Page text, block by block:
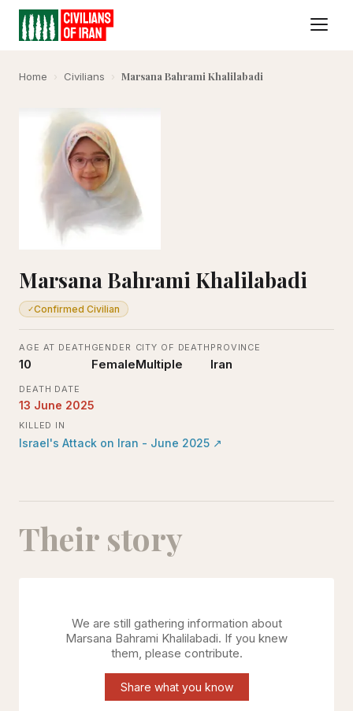
Home › Civilians › Marsana Bahrami Khalilabadi
Marsana Bahrami Khalilabadi
✓Confirmed Civilian
AGE AT DEATH
10
GENDER
Female
CITY OF DEATH
Multiple
PROVINCE
Iran
DEATH DATE
13 June 2025
KILLED IN
Israel's Attack on Iran - June 2025 ↗
Their story
We are still gathering information about
Marsana Bahrami Khalilabadi. If you knew
them, please contribute.
Share what you know